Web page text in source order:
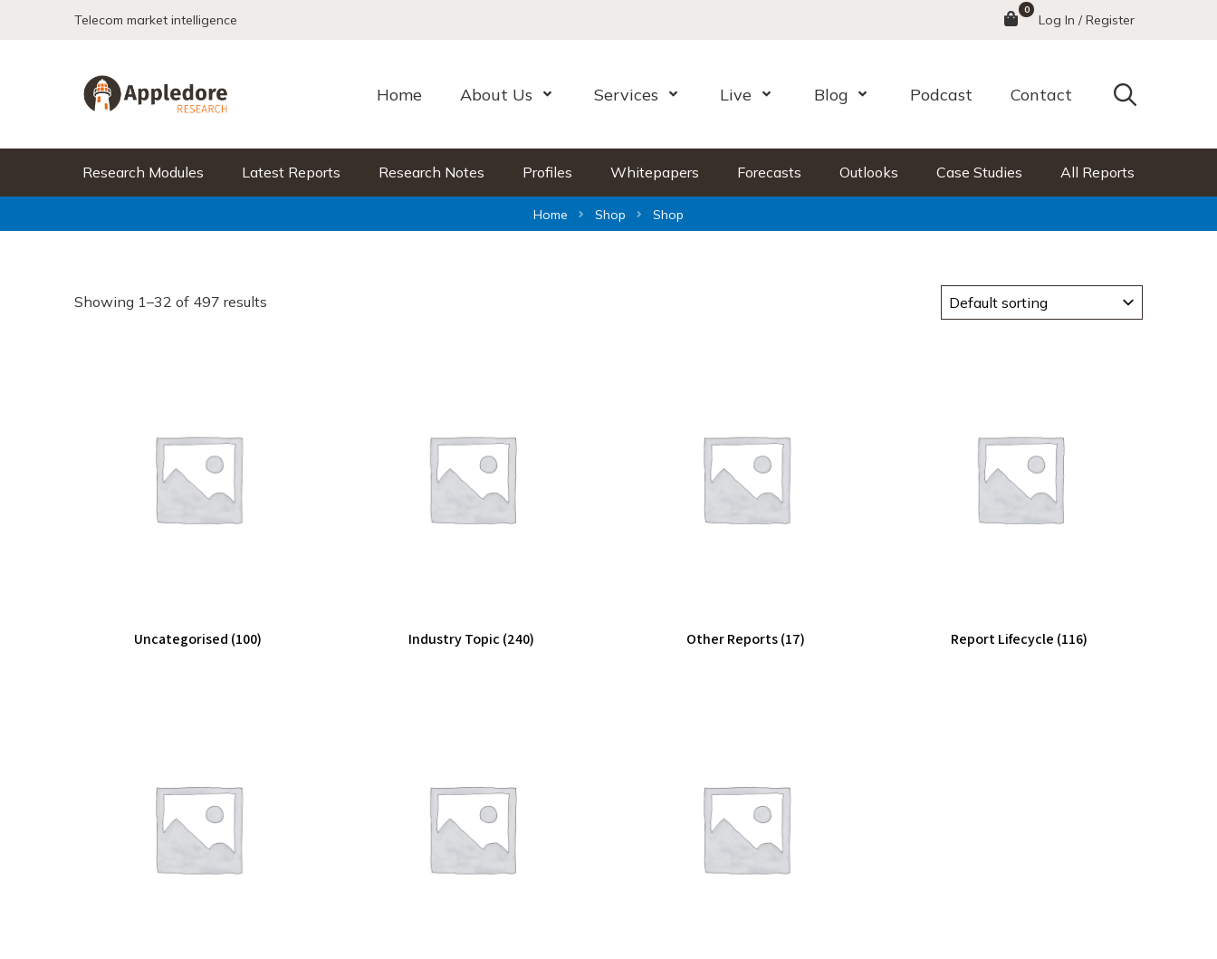
Telecom market intelligence Menu
0
Log In / Register
Home About Us Open MenuServices Open MenuLive Open MenuBlog Open MenuPodcast Contact Search
Research Modules Latest Reports Research Notes Profiles Whitepapers Forecasts Outlooks Case Studies All Reports
Home Shop Shop
Showing 1–32 of 497 results
Uncategorised (100) Industry Topic (240) Other Reports(17) Report Lifecycle (116)